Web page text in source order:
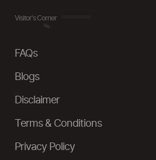
Visitor's Corner
FAQs
Blogs
Disclaimer
Terms & Conditions
Privacy Policy